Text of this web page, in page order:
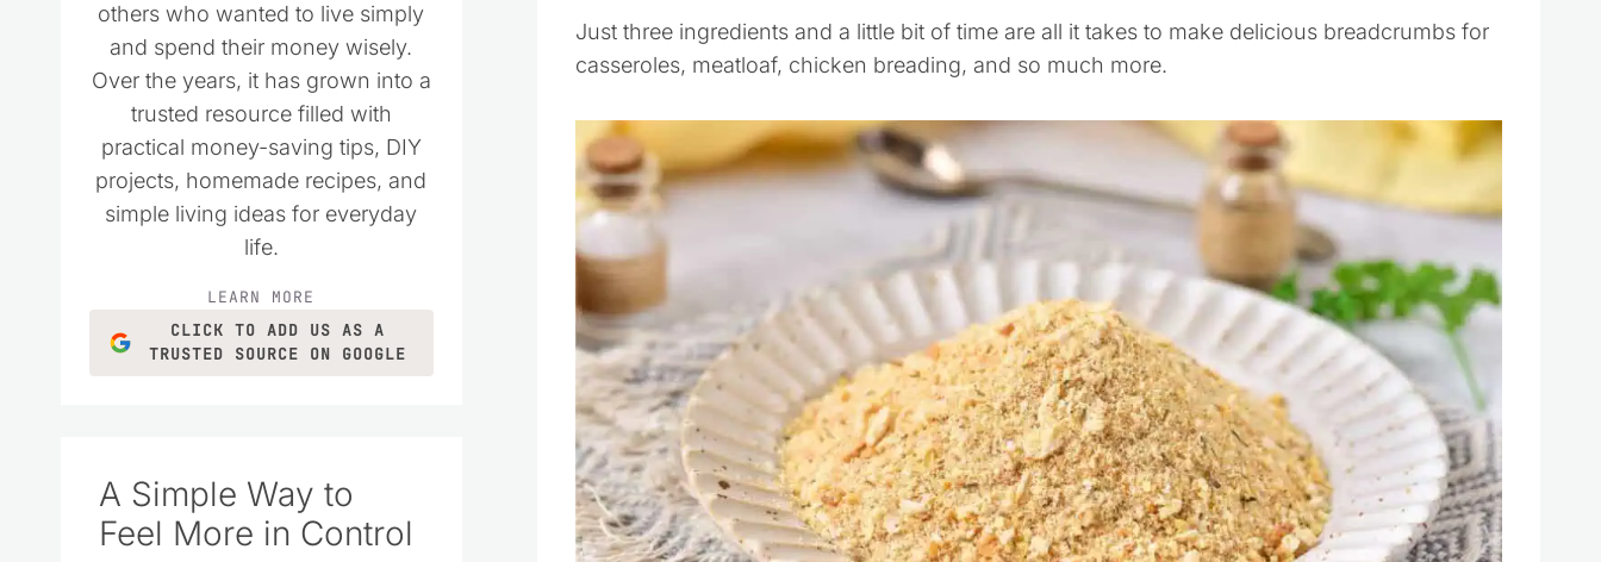
Just three ingredients and a little bit of time are all it takes to make delicious breadcrumbs for
casseroles, meatloaf, chicken breading, and so much more.
others who wanted to live simply
and spend their money wisely.
Over the years, it has grown into a
trusted resource filled with
practical money-saving tips, DIY
projects, homemade recipes, and
simple living ideas for everyday
life.
LEARN MORE
CLICK TO ADD US AS A
TRUSTED SOURCE ON GOOGLE
A Simple Way to
Feel More in Control